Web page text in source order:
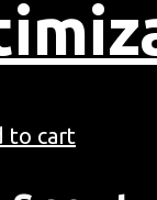
to cart